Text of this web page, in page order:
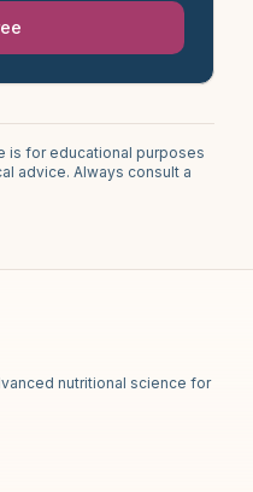
is for educational purposes
advice. Always consult a
nutritional science for